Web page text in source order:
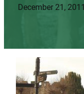
December 21, 2011